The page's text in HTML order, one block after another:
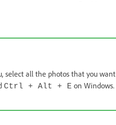
select all the photos that you want
Ctrl + Alt + E on Windows.